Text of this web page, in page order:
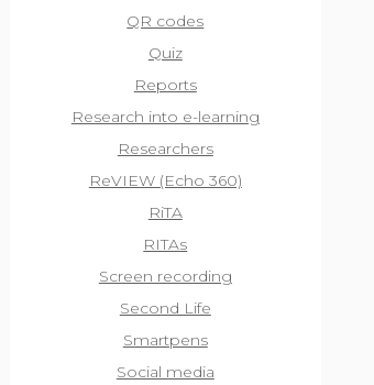
QR codes
Quiz
Reports
Research into e-learning
Researchers
ReVIEW (Echo 360)
RiTA
RITAs
Screen recording
Second Life
Smartpens
Social media